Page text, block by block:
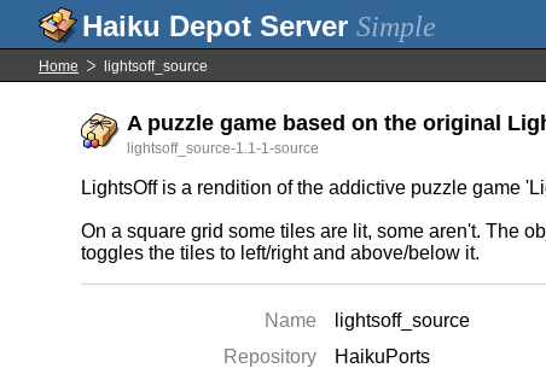
Simple
Home lightsoff_source
A puzzle game based on the original
lightsoff_source-1.1-1-source
LightsOff is a rendition of the addictive puzzle game
On a square grid some tiles are lit, some aren't. The
toggles the tiles to left/right and above/below it.
Name
lightsoff_source
Repository
HaikuPorts